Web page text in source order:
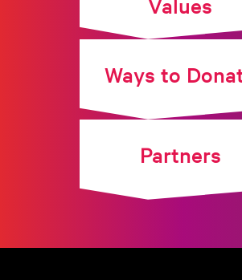
Ways to
Partners